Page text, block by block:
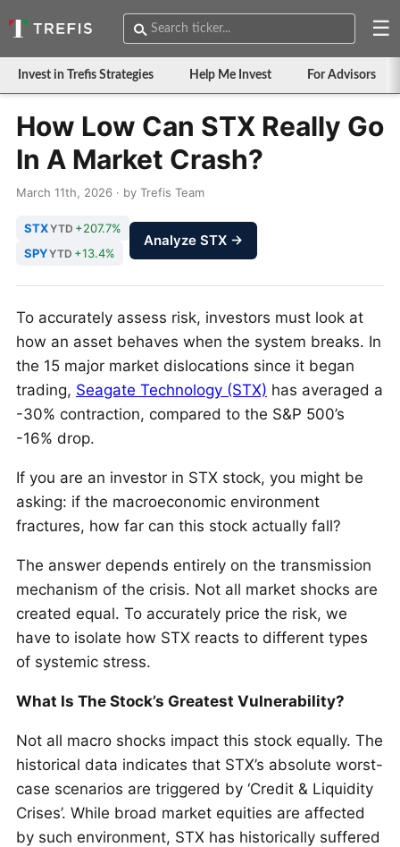
☰
Invest in Trefis Strategies Help Me Invest For Advisors
How Low Can STX Really Go
In A Market Crash?
March 11th, 2026 · by Trefis Team
STXYTD +207.7%
SPYYTD +13.4%
Analyze STX →
To accurately assess risk, investors must look at
how an asset behaves when the system breaks. In
the 15 major market dislocations since it began
trading, Seagate Technology (STX) has averaged a
-30% contraction, compared to the S&P 500’s
-16% drop.
If you are an investor in STX stock, you might be
asking: if the macroeconomic environment
fractures, how far can this stock actually fall?
The answer depends entirely on the transmission
mechanism of the crisis. Not all market shocks are
created equal. To accurately price the risk, we
have to isolate how STX reacts to different types
of systemic stress.
What Is The Stock’s Greatest Vulnerability?
Not all macro shocks impact this stock equally. The
historical data indicates that STX’s absolute worst-
case scenarios are triggered by ‘Credit & Liquidity
Crises’. While broad market equities are affected
by such environment, STX has historically suffered